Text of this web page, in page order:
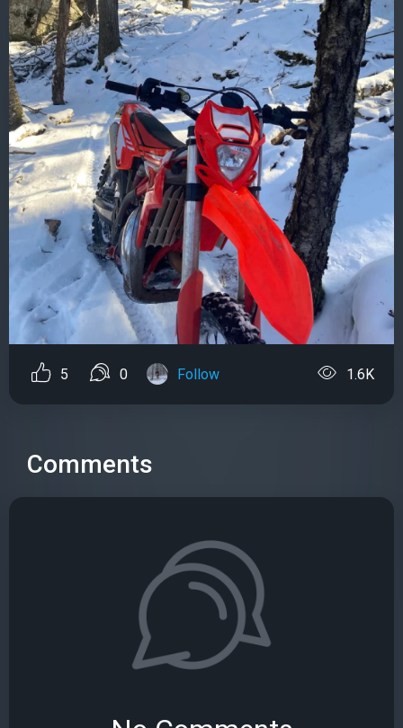
5 0 Follow 1.6K
Comments